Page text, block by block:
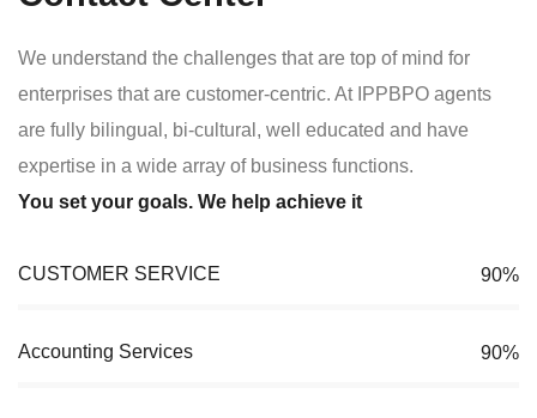
We understand the challenges that are top of mind for
enterprises that are customer-centric. At IPPBPO agents
are fully bilingual, bi-cultural, well educated and have
expertise in a wide array of business functions.
You set your goals. We help achieve it
CUSTOMER SERVICE 90%
Accounting Services 90%